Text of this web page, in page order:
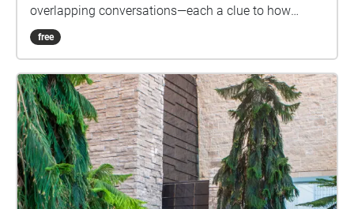
overlapping conversations—each a clue to how
people navigate this space. Walk carefully, be
mindful of physical obstacles, and keep your device
free